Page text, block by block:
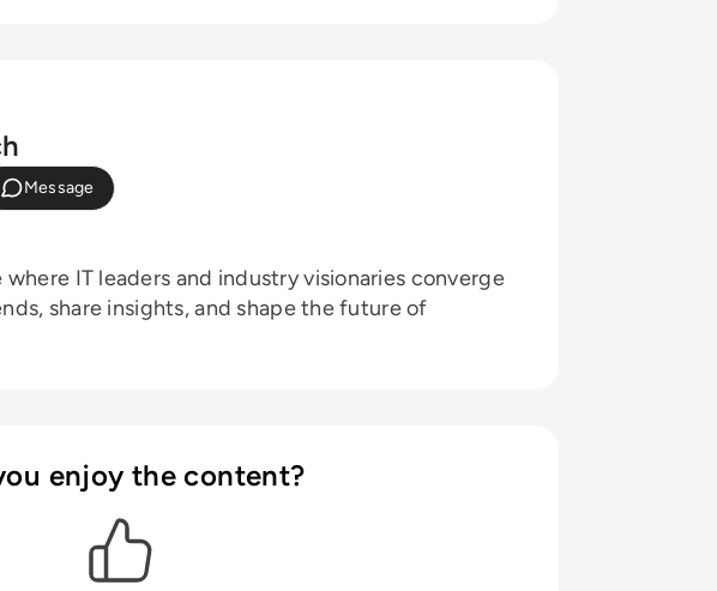
Message
IT leaders and industry visionaries converge
share insights, and shape the future of
enjoy the content?